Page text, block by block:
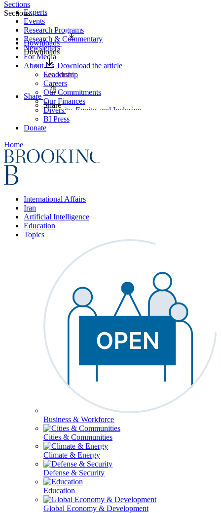
Experts
Events
Research Programs
Research & Commentary
Newsletters
For Media
About Us
Leadership
Careers
Our Commitments
Our Finances
Diversity, Equity, and Inclusion
BI Press
Donate
Home
International Affairs
Iran
Artificial Intelligence
Education
Topics
Business & Workforce
Cities & Communities
Climate & Energy
Defense & Security
Education
Global Economy & Development
Sections
Sections
Downloads
Downloads
Download the article
See More
Share
Share